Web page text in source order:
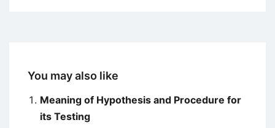
You may also like
Meaning of Hypothesis and Procedure for
its Testing